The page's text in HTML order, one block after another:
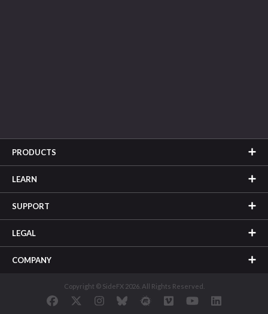
PRODUCTS
LEARN
SUPPORT
LEGAL
COMPANY
Copyright © SideFX 2026. All Rights Reserved.